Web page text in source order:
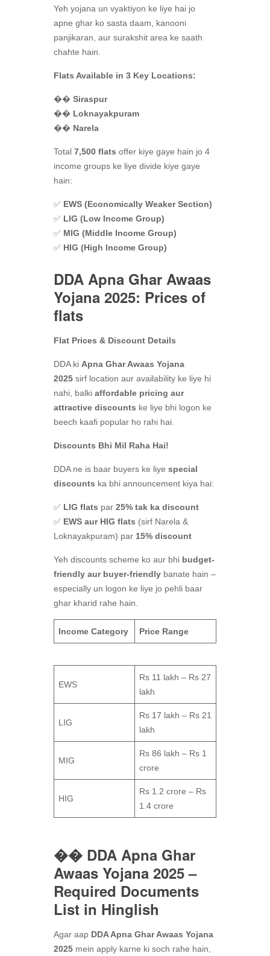
Yeh yojana un vyaktiyon ke liye hai jo
apne ghar ko sasta daam, kanooni
panjikaran, aur surakshit area ke saath
chahte hain.
Flats Available in 3 Key Locations:
��️ Siraspur
��️ Loknayakpuram
��️ Narela
Total 7,500 flats offer kiye gaye hain jo 4
income groups ke liye divide kiye gaye
hain:
✅ EWS (Economically Weaker Section)
✅ LIG (Low Income Group)
✅ MIG (Middle Income Group)
✅ HIG (High Income Group)
DDA Apna Ghar Awaas
Yojana 2025: Prices of
flats
Flat Prices & Discount Details
DDA ki Apna Ghar Awaas Yojana
2025 sirf location aur availability ke liye hi
nahi, balki affordable pricing aur
attractive discounts ke liye bhi logon ke
beech kaafi popular ho rahi hai.
Discounts Bhi Mil Raha Hai!
DDA ne is baar buyers ke liye special
discounts ka bhi announcement kiya hai:
✅ LIG flats par 25% tak ka discount
✅ EWS aur HIG flats (sirf Narela &
Loknayakpuram) par 15% discount
Yeh discounts scheme ko aur bhi budget-
friendly aur buyer-friendly banate hain –
especially un logon ke liye jo pehli baar
ghar kharid rahe hain.
Income Category Price Range
EWS
Rs 11 lakh – Rs 27
lakh
LIG
Rs 17 lakh – Rs 21
lakh
MIG
Rs 86 lakh – Rs 1
crore
HIG
Rs 1.2 crore – Rs
1.4 crore
�� DDA Apna Ghar
Awaas Yojana 2025 –
Required Documents
List in Hinglish
Agar aap DDA Apna Ghar Awaas Yojana
2025 mein apply karne ki soch rahe hain,